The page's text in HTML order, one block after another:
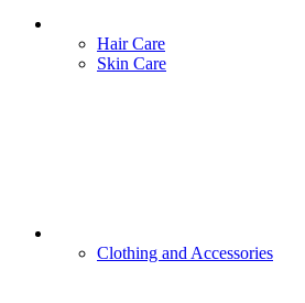
Hair Care
Skin Care
Clothing and Accessories